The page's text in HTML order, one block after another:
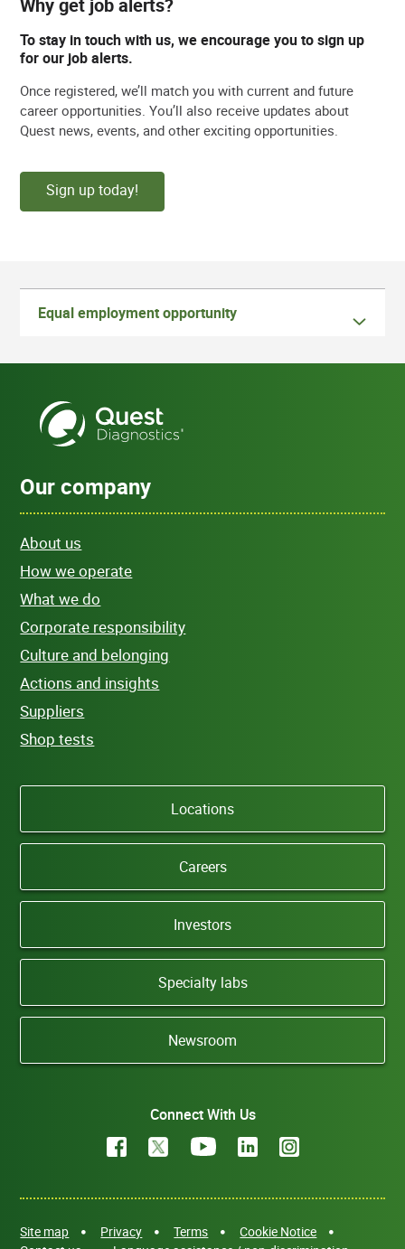
Why get job alerts?
To stay in touch with us, we encourage you to sign up
for our job alerts.
Once registered, we’ll match you with current and future
career opportunities. You’ll also receive updates about
Quest news, events, and other exciting opportunities.
Sign up today!
Equal employment opportunity
Our company
About us
How we operate
What we do
Corporate responsibility
Culture and belonging
Actions and insights
Suppliers
Shop tests
Locations
Careers
Investors
Specialty labs
Newsroom
Connect With Us
Site map Privacy Terms
Cookie Notice